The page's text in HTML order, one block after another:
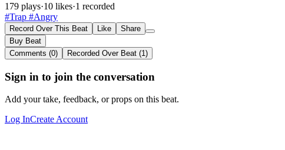
179 plays·10 likes·1 recorded
#Trap #Angry
Record Over This Beat Like
Share
Buy Beat
Comments (0)
Recorded Over Beat (1)
Sign in to join the conversation
Add your take, feedback, or props on this beat.
Log InCreate Account